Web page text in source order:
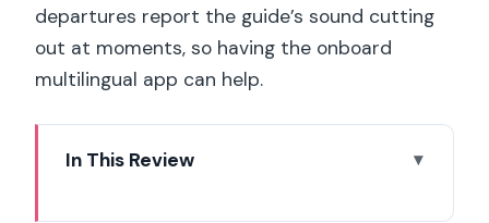
departures report the guide’s sound cutting
out at moments, so having the onboard
multilingual app can help.
In This Review